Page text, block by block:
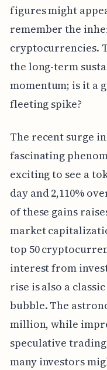
figures might
remember the
cryptocurrencies.
the long-term
momentum; is it a
fleeting spike?
The recent surge
fascinating
exciting to see a
day and 2,110%
of these gains
market
top 50
interest from
rise is also a
bubble. The
million, while
speculative
many investors